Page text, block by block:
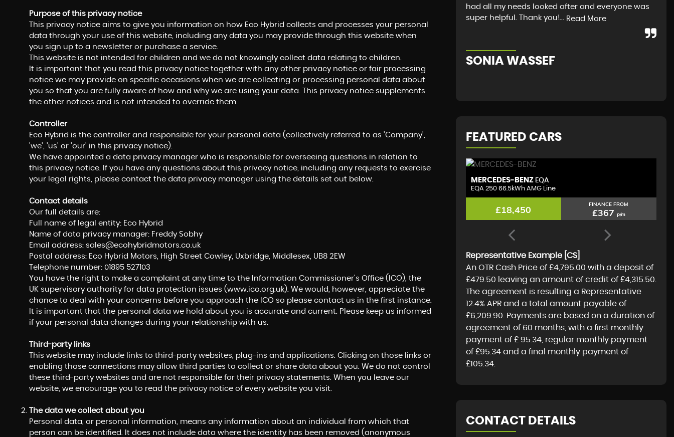
Purpose of this privacy notice
This privacy notice aims to give you information on how Eco Hybrid collects and processes your personal
data through your use of this website, including any data you may provide through this website when
you sign up to a newsletter or purchase a service.
This website is not intended for children and we do not knowingly collect data relating to children.
It is important that you read this privacy notice together with any other privacy notice or fair processing
notice we may provide on specific occasions when we are collecting or processing personal data about
you so that you are fully aware of how and why we are using your data. This privacy notice supplements
the other notices and is not intended to override them.
Controller
Eco Hybrid is the controller and responsible for your personal data (collectively referred to as 'Company',
'we', 'us' or 'our' in this privacy notice).
We have appointed a data privacy manager who is responsible for overseeing questions in relation to
this privacy notice. If you have any questions about this privacy notice, including any requests to exercise
your legal rights, please contact the data privacy manager using the details set out below.
Contact details
Our full details are:
Full name of legal entity: Eco Hybrid
Name of data privacy manager: Freddy Sobhy
Email address: sales@ecohybridmotors.co.uk
Postal address: Eco Hybrid Motors, High Street Cowley, Uxbridge, Middlesex, UB8 2EW
Telephone number: 01895 527103
You have the right to make a complaint at any time to the Information Commissioner's Office (ICO), the
UK supervisory authority for data protection issues (www.ico.org.uk). We would, however, appreciate the
chance to deal with your concerns before you approach the ICO so please contact us in the first instance.
It is important that the personal data we hold about you is accurate and current. Please keep us informed
if your personal data changes during your relationship with us.
Third-party links
This website may include links to third-party websites, plug-ins and applications. Clicking on those links or
enabling those connections may allow third parties to collect or share data about you. We do not control
these third-party websites and are not responsible for their privacy statements. When you leave our
website, we encourage you to read the privacy notice of every website you visit.
The data we collect about you
Personal data, or personal information, means any information about an individual from which that
person can be identified. It does not include data where the identity has been removed (anonymous
had all my needs looked after and everyone was
super helpful. Thank you!... Read More
SONIA WASSEF
FEATURED CARS
MERCEDES-BENZEQA TOYOTACOROLLA
1.8 VVT-h GR SPORT
£17,595 FINANCE FROM
£350 p/m
Representative Example [CS]
An OTR Cash Price of £4,795.00 with a deposit of
£479.50 leaving an amount of credit of £4,315.50
The agreement is resulting a Representative
12.4% APRand a total amount payable of
£6,209.90 . Payments are based on a duration of
agreement of 60 months, with a first monthly
payment of £ 95.34, regular monthly payment
of £95.34and a final monthly payment of
£105.34.
CONTACT DETAILS